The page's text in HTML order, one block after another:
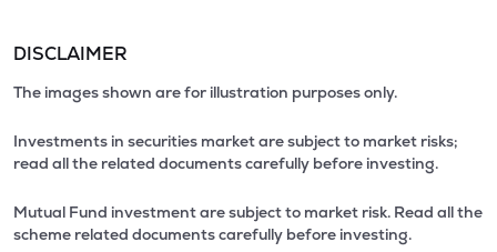
DISCLAIMER
The images shown are for illustration purposes only.
Investments in securities market are subject to market risks;
read all the related documents carefully before investing.
Mutual Fund investment are subject to market risk. Read all the
scheme related documents carefully before investing.